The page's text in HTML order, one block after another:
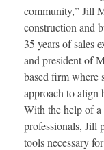
community,” Jill
construction and
35 years of sales
and president of
based firm where
approach to align
With the help of
professionals, Jill
tools necessary